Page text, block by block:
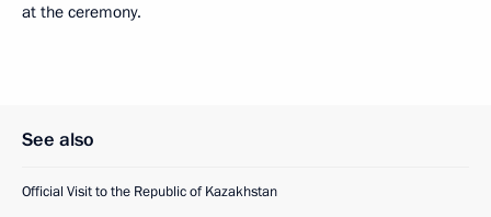
at the ceremony.
See also
Official Visit to the Republic of Kazakhstan